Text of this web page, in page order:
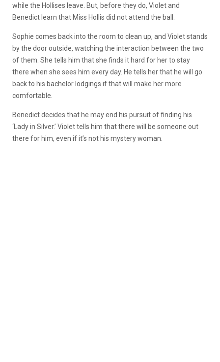
while the Hollises leave. But, before they do, Violet and
Benedict learn that Miss Hollis did not attend the ball.
Sophie comes back into the room to clean up, and Violet stands
by the door outside, watching the interaction between the two
of them. She tells him that she finds it hard for her to stay
there when she sees him every day. He tells her that he will go
back to his bachelor lodgings if that will make her more
comfortable.
Benedict decides that he may end his pursuit of finding his
‘Lady in Silver.’ Violet tells him that there will be someone out
there for him, even if it’s not his mystery woman.